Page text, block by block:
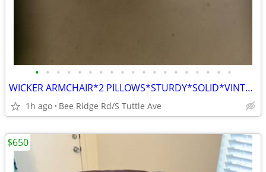
• • • • • • • • • • • • • • • • • • •
WICKER ARMCHAIR*2 PILLOWS*STURDY*SOLID*VINTAGE ITEM
1h ago Bee Ridge Rd/S Tuttle Ave
$650